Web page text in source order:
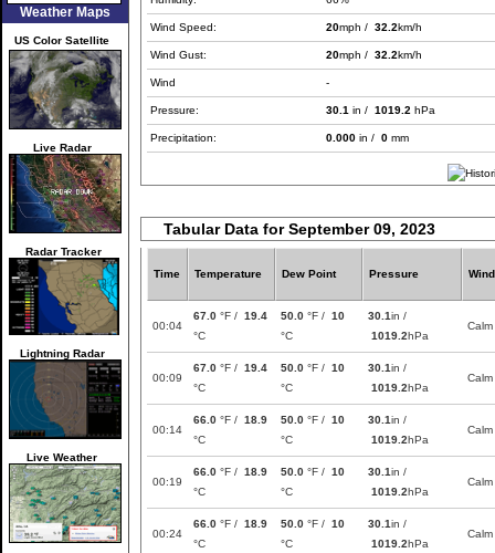
Weather Maps
US Color Satellite
Live Radar
Radar Tracker
Lightning Radar
Live Weather
Wind Speed: 20mph / 32.2km/h
Wind Gust: 20mph / 32.2km/h
Wind -
Pressure: 30.1 in / 1019.2 hPa
Precipitation: 0.000 in / 0 mm
Tabular Data for September 09, 2023
Time Temperature Dew Point Pressure Wind
00:04
67.0 °F / 19.4
°C
50.0 °F / 10
°C
30.1in /
1019.2hPa
Calm
00:09
67.0 °F / 19.4
°C
50.0 °F / 10
°C
30.1in /
1019.2hPa
Calm
00:14
66.0 °F / 18.9
°C
50.0 °F / 10
°C
30.1in /
1019.2hPa
Calm
00:19
66.0 °F / 18.9
°C
50.0 °F / 10
°C
30.1in /
1019.2hPa
Calm
00:24
66.0 °F / 18.9
°C
50.0 °F / 10
°C
30.1in /
1019.2hPa
Calm